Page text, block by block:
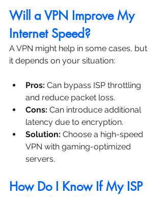
Will a VPN Improve My
Internet Speed?
A VPN might help in some cases, but
it depends on your situation:
Pros: Can bypass ISP throttling
and reduce packet loss.
Cons: Can introduce additional
latency due to encryption.
Solution: Choose a high-speed
VPN with gaming-optimized
servers.
How Do I Know If My ISP